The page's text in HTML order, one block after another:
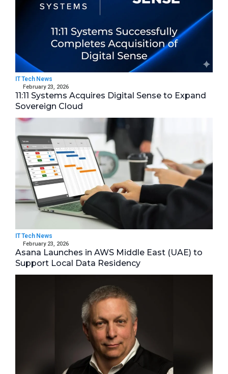
IT Tech News
February 23, 2026
11:11 Systems Acquires Digital Sense to Expand
Sovereign Cloud
IT Tech News
February 23, 2026
Asana Launches in AWS Middle East (UAE) to
Support Local Data Residency